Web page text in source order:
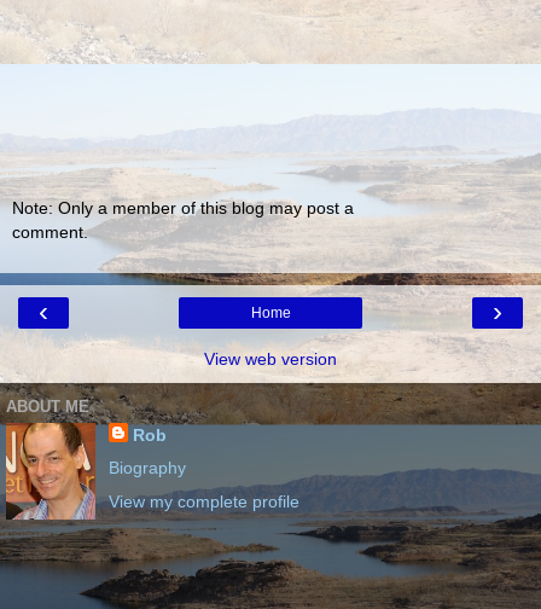
Note: Only a member of this blog may post a
comment.
‹ ›
Home
View web version
ABOUT ME
Rob
Biography
View my complete profile